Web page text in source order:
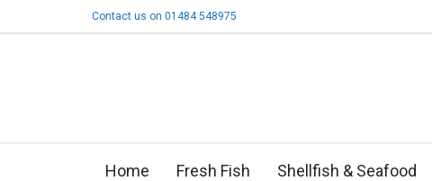
Contact us on 01484 548975
Home Fresh Fish Shellfish & Seafood